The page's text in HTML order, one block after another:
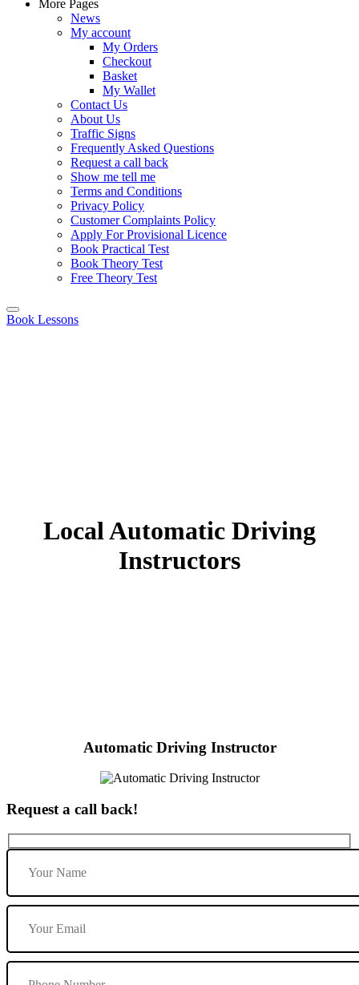
More Pages
News
My account
My Orders
Checkout
Basket
My Wallet
Contact Us
About Us
Traffic Signs
Frequently Asked Questions
Request a call back
Show me tell me
Terms and Conditions
Privacy Policy
Customer Complaints Policy
Apply For Provisional Licence
Book Practical Test
Book Theory Test
Free Theory Test
Book Lessons
Local Automatic Driving
Instructors
Automatic Driving Instructor
Request a call back!